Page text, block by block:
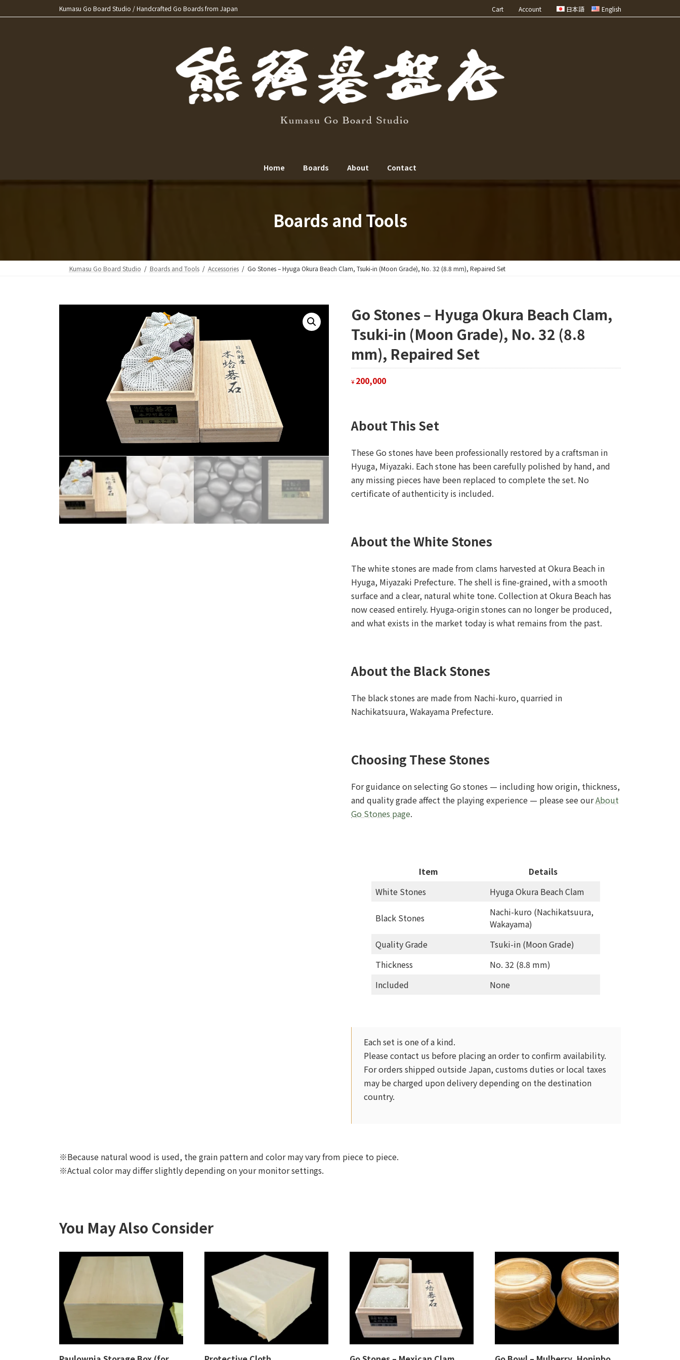
to
to
Kumasu Go Board Studio / Handcrafted Go Boards from Japan Cart Account 日本語 English
Home Boards About Contact
Boards and Tools
Kumasu Go Board Studio Boards and Tools Accessories Go Stones – Hyuga Okura Beach Clam, Tsuki-in (Moon Grade), No. 32 (8.8 mm), Repaired Set
Go Stones – Hyuga Okura Beach Clam,
Tsuki-in (Moon Grade), No. 32 (8.8
mm), Repaired Set
¥ 200,000
About This Set
These Go stones have been professionally restored by a craftsman in
Hyuga, Miyazaki. Each stone has been carefully polished by hand, and
any missing pieces have been replaced to complete the set. No
certificate of authenticity is included.
About the White Stones
The white stones are made from clams harvested at Okura Beach in
Hyuga, Miyazaki Prefecture. The shell is fine-grained, with a smooth
surface and a clear, natural white tone. Collection at Okura Beach has
now ceased entirely. Hyuga-origin stones can no longer be produced,
and what exists in the market today is what remains from the past.
About the Black Stones
The black stones are made from Nachi-kuro, quarried in
Nachikatsuura, Wakayama Prefecture.
Choosing These Stones
For guidance on selecting Go stones — including how origin, thickness,
and quality grade affect the playing experience — please see ourAbout
Go Stones page.
Item
Details
White Stones
Hyuga Okura Beach Clam
Black Stones
Nachi-kuro (Nachikatsuura,
Wakayama)
Quality Grade
Tsuki-in (Moon Grade)
Thickness
No. 32 (8.8 mm)
Included
None
Each set is one of a kind.
Please contact us before placing an order to confirm availability.
For orders shipped outside Japan, customs duties or local taxes
may be charged upon delivery depending on the destination
country.
※Because natural wood is used, the grain pattern and color may vary from piece to piece.
※Actual color may differ slightly depending on your monitor settings.
You May Also Consider